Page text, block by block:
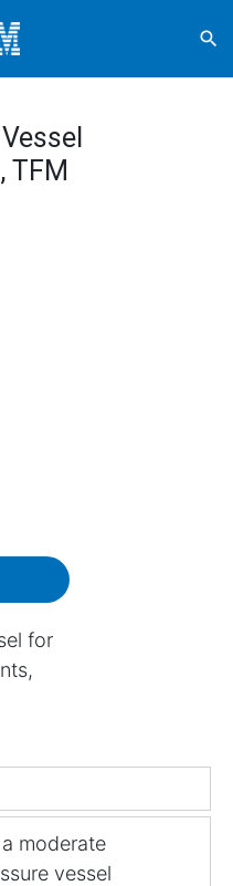
search
TFM
for
moderate
vessel